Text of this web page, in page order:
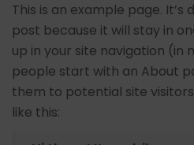
This is an example page.
post because it will stay in
up in your site navigation (in
people start with an About
them to potential site
like this: